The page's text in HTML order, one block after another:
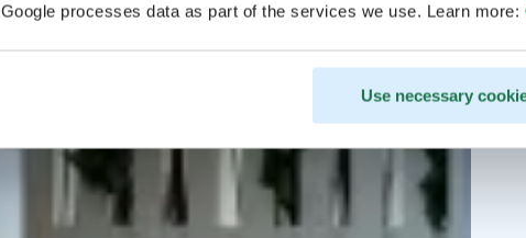
Google processes data as part of the services we use. Learn more:
Use necessary